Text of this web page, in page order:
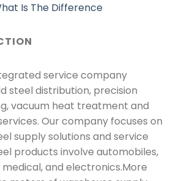
Is The Difference
service company
steel distribution, precision
vacuum heat treatment and
Our company focuses on
supply solutions and service
products involve automobiles,
and electronics.More